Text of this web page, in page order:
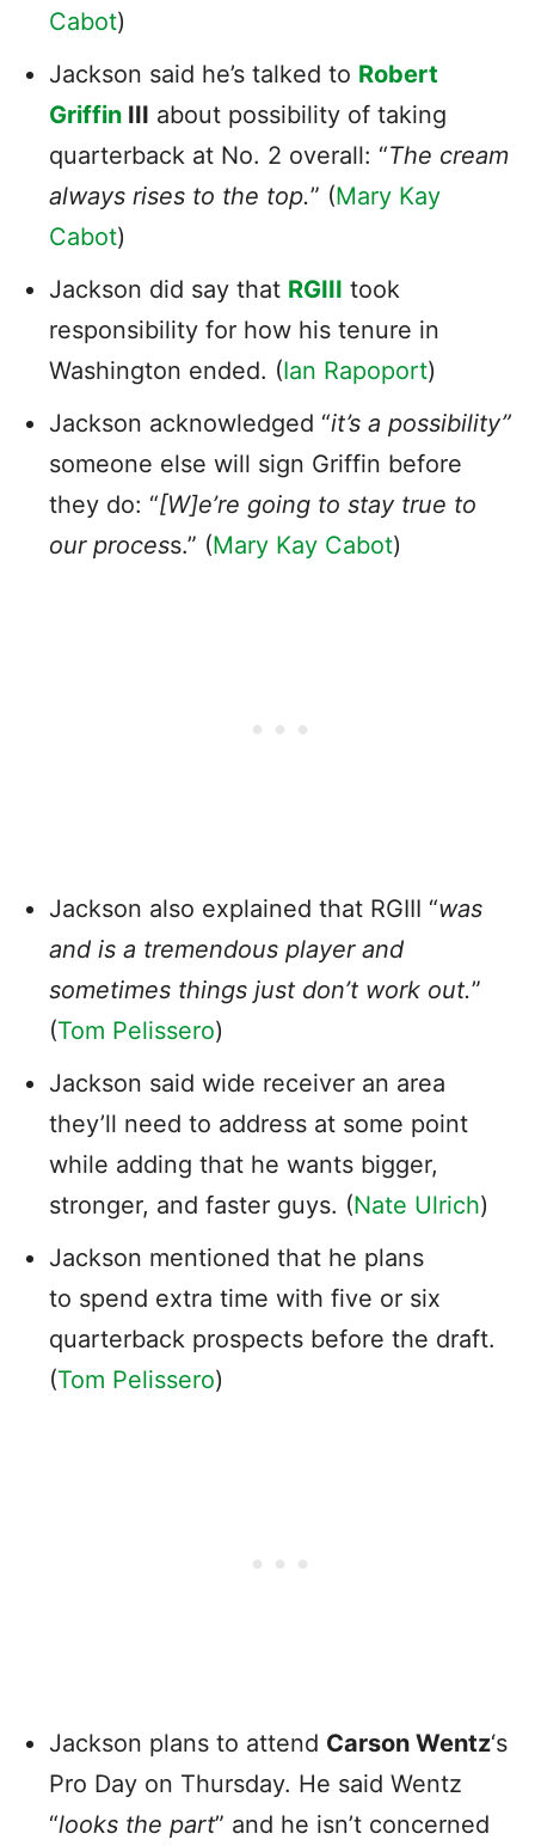
Cabot)
Jackson said he’s talked to Robert
Griffin III about possibility of taking
quarterback at No. 2 overall: “The cream
always rises to the top.” (Mary Kay
Cabot)
Jackson did say that RGIII took
responsibility for how his tenure in
Washington ended. (Ian Rapoport)
Jackson acknowledged “it’s a possibility”
someone else will sign Griffin before
they do: “[W]e’re going to stay true to
our process.” (Mary Kay Cabot)
Jackson also explained that RGIII “was
and is a tremendous player and
sometimes things just don’t work out.”
(Tom Pelissero)
Jackson said wide receiver an area
they’ll need to address at some point
while adding that he wants bigger,
stronger, and faster guys. (Nate Ulrich)
Jackson mentioned that he plans
to spend extra time with five or six
quarterback prospects before the draft.
(Tom Pelissero)
Jackson plans to attend Carson Wentz‘s
Pro Day on Thursday. He said Wentz
“looks the part” and he isn’t concerned